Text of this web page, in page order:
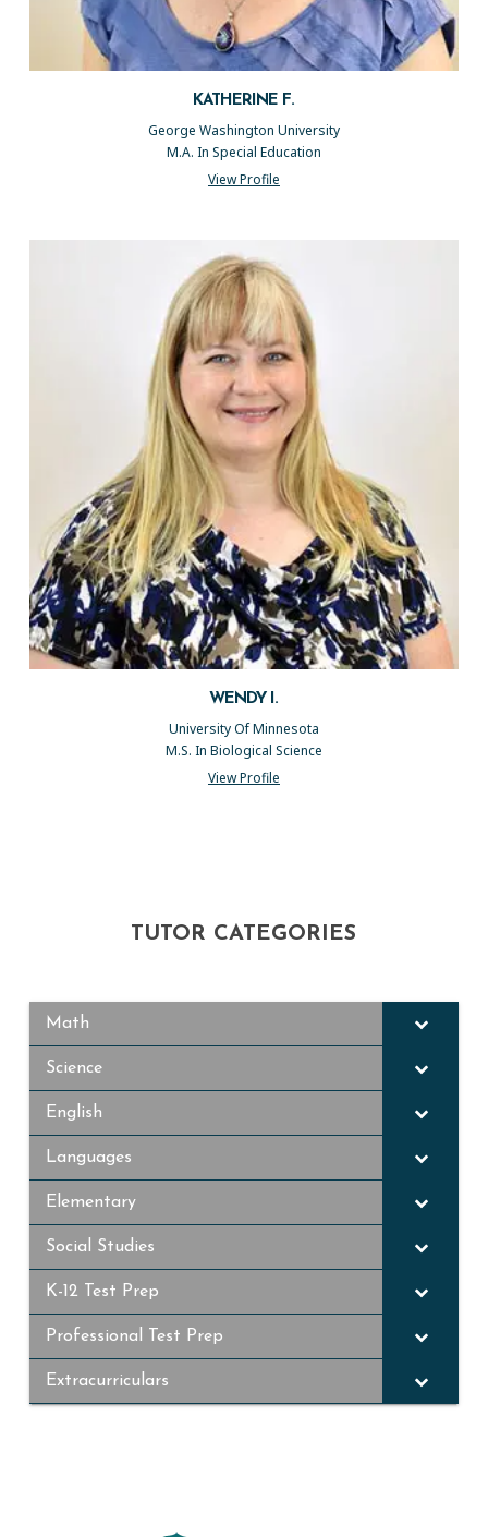
KATHERINE F.
George Washington University
M.A. In Special Education
View Profile
WENDY I.
University Of Minnesota
M.S. In Biological Science
View Profile
TUTOR CATEGORIES
Math
Science
English
Languages
Elementary
Social Studies
K-12 Test Prep
Professional Test Prep
Extracurriculars